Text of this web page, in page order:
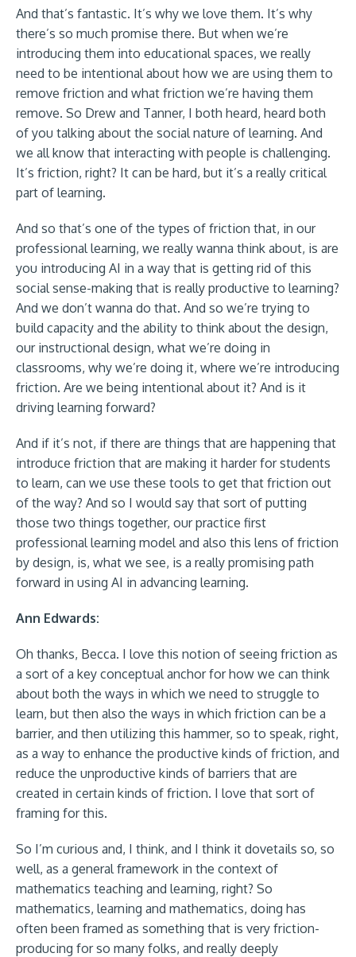
And that’s fantastic. It’s why we love them. It’s why
there’s so much promise there. But when we’re
introducing them into educational spaces, we really
need to be intentional about how we are using them to
remove friction and what friction we’re having them
remove. So Drew and Tanner, I both heard, heard both
of you talking about the social nature of learning. And
we all know that interacting with people is challenging.
It’s friction, right? It can be hard, but it’s a really critical
part of learning.
And so that’s one of the types of friction that, in our
professional learning, we really wanna think about, is are
you introducing AI in a way that is getting rid of this
social sense-making that is really productive to learning?
And we don’t wanna do that. And so we’re trying to
build capacity and the ability to think about the design,
our instructional design, what we’re doing in
classrooms, why we’re doing it, where we’re introducing
friction. Are we being intentional about it? And is it
driving learning forward?
And if it’s not, if there are things that are happening that
introduce friction that are making it harder for students
to learn, can we use these tools to get that friction out
of the way? And so I would say that sort of putting
those two things together, our practice first
professional learning model and also this lens of friction
by design, is, what we see, is a really promising path
forward in using AI in advancing learning.
Ann Edwards:
Oh thanks, Becca. I love this notion of seeing friction as
a sort of a key conceptual anchor for how we can think
about both the ways in which we need to struggle to
learn, but then also the ways in which friction can be a
barrier, and then utilizing this hammer, so to speak, right,
as a way to enhance the productive kinds of friction, and
reduce the unproductive kinds of barriers that are
created in certain kinds of friction. I love that sort of
framing for this.
So I’m curious and, I think, and I think it dovetails so, so
well, as a general framework in the context of
mathematics teaching and learning, right? So
mathematics, learning and mathematics, doing has
often been framed as something that is very friction-
producing for so many folks, and really deeply